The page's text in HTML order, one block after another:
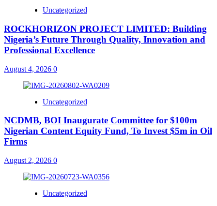
Uncategorized
ROCKHORIZON PROJECT LIMITED: Building
Nigeria’s Future Through Quality, Innovation and
Professional Excellence
August 4, 2026 0
Uncategorized
NCDMB, BOI Inaugurate Committee for $100m
Nigerian Content Equity Fund, To Invest $5m in Oil
Firms
August 2, 2026 0
Uncategorized